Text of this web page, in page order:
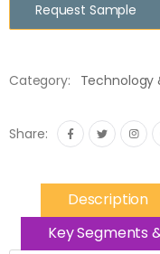
Request Sample
Category: Technology
Share:
Description
Key Segments